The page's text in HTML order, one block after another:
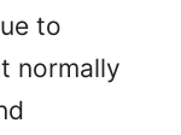
to
normally